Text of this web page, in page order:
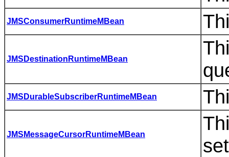
JMSConsumerRuntimeMBean
JMSDestinationRuntimeMBean
JMSDurableSubscriberRuntimeMBean
JMSMessageCursorRuntimeMBean